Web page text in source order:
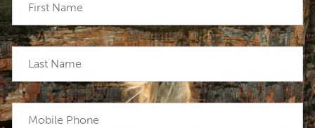
First Name
Last Name
Mobile Phone